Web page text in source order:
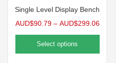
Single Level Display Bench
AUD$90.79 – AUD$299.06
Select options